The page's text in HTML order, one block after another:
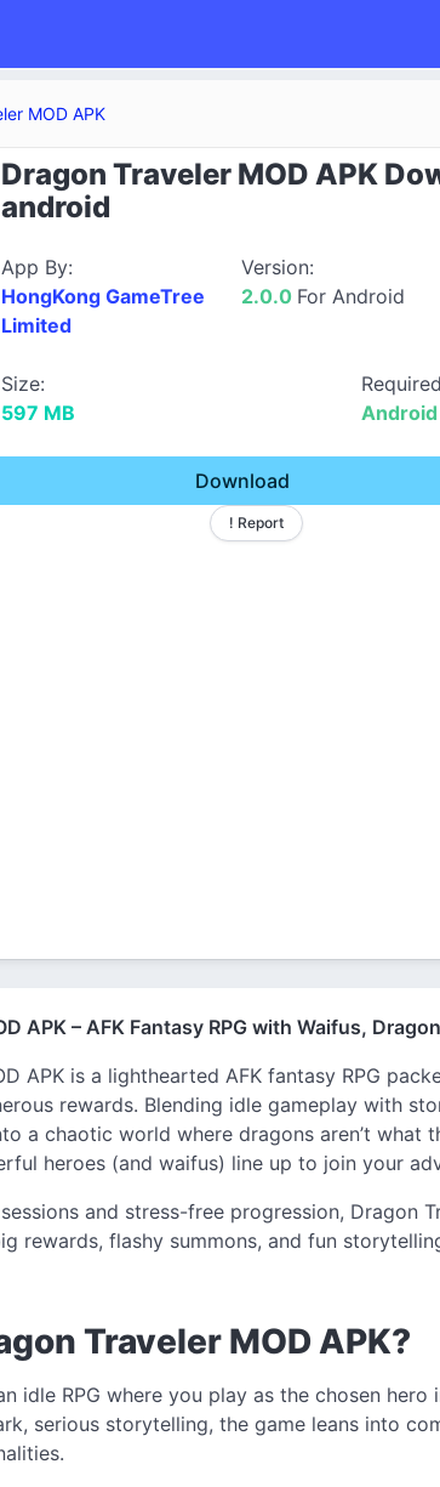
MOD APK
Dragon Traveler MOD APK
android
App By:
HongKong GameTree
Limited
Version:
2.0.0 For Android
Size:
597 MB
Download
! Report
APK – AFK Fantasy RPG with Waifus,
APK is a lighthearted AFK fantasy RPG
rewards. Blending idle gameplay with
a chaotic world where dragons aren’t what
heroes (and waifus) line up to join your
and stress-free progression, Dragon
rewards, flashy summons, and fun
Traveler MOD APK?
idle RPG where you play as the chosen
serious storytelling, the game leans into